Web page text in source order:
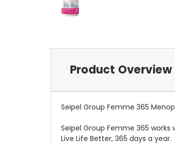
Product Overview
Seipel Group Femme 365
Seipel Group Femme 365
Live Life Better, 365 days a year.